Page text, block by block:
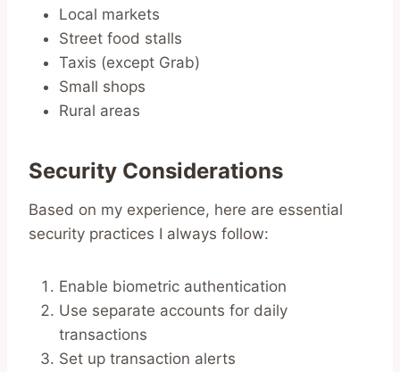
Local markets
Street food stalls
Taxis (except Grab)
Small shops
Rural areas
Security Considerations
Based on my experience, here are essential
security practices I always follow:
Enable biometric authentication
Use separate accounts for daily
transactions
Set up transaction alerts